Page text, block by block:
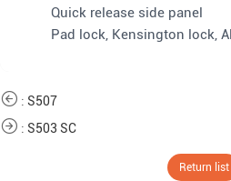
Quick release side panel
Pad lock, Kensington lock,
: S507
: S503 SC
Return list